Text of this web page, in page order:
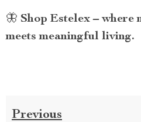
🦋 Shop Estelex –
meets meaningful living.
Previous